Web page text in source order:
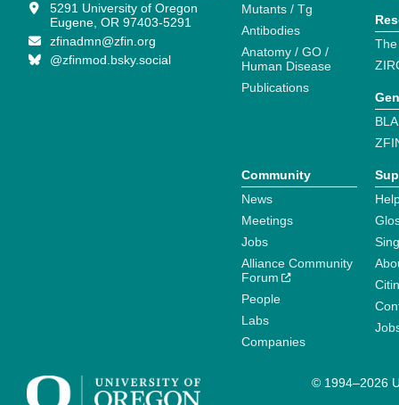
5291 University of Oregon
Eugene, OR 97403-5291
zfinadmn@zfin.org
@zfinmod.bsky.social
Mutants / Tg
Antibodies
Anatomy / GO /
Human Disease
Publications
Community
News
Meetings
Jobs
Alliance Community
Forum
People
Labs
Companies
© 1994–2026